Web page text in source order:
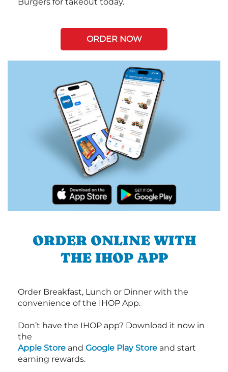
ORDER NOW
ORDER ONLINE WITH
THE IHOP APP
Order Breakfast, Lunch or Dinner with the
convenience of the IHOP App.
Don’t have the IHOP app? Download it now in
the
Apple Store and Google Play Store and start
earning rewards.